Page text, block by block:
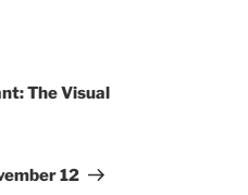
The Visual
12